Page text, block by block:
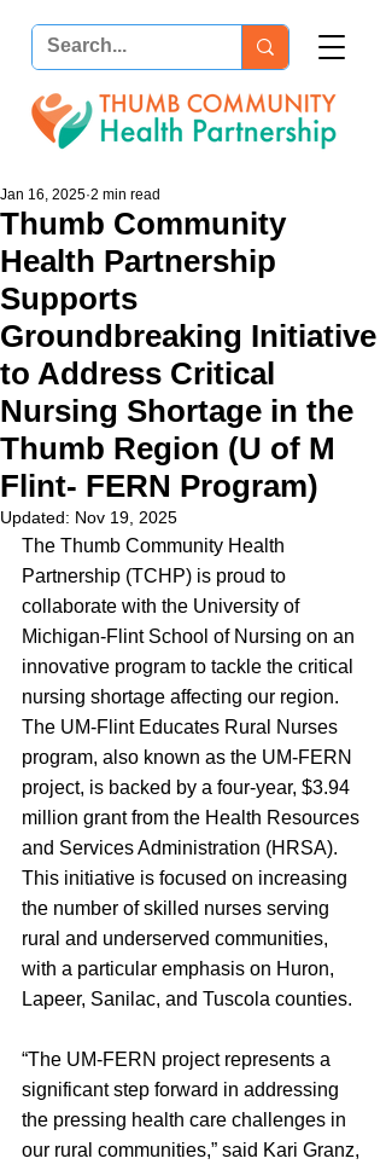
Thumb Community
Health Partnership
Supports
Groundbreaking Initiative
to Address Critical
Nursing Shortage in the
Thumb Region (U of M
Flint- FERN Program)
Jan 16, 2025 2 min read
Updated: Nov 19, 2025
The Thumb Community Health
Partnership (TCHP) is proud to
collaborate with the University of
Michigan-Flint School of Nursing on an
innovative program to tackle the critical
nursing shortage affecting our region.
The UM-Flint Educates Rural Nurses
program, also known as the UM-FERN
project, is backed by a four-year, $3.94
million grant from the Health Resources
and Services Administration (HRSA).
This initiative is focused on increasing
the number of skilled nurses serving
rural and underserved communities,
with a particular emphasis on Huron,
Lapeer, Sanilac, and Tuscola counties.
“The UM-FERN project represents a
significant step forward in addressing
the pressing health care challenges in
our rural communities,” said Kari Granz,